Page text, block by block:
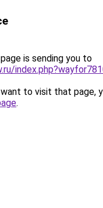
is sending you to
to visit that page,
.